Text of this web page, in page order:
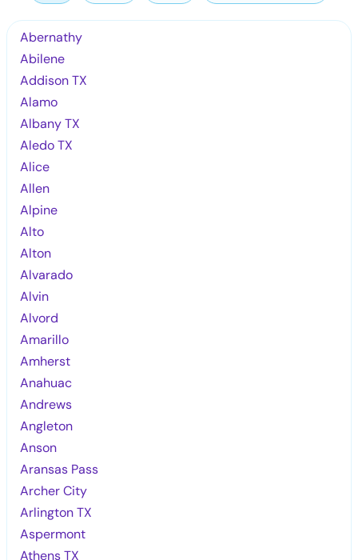
Abernathy
Abilene
Addison TX
Alamo
Albany TX
Aledo TX
Alice
Allen
Alpine
Alto
Alton
Alvarado
Alvin
Alvord
Amarillo
Amherst
Anahuac
Andrews
Angleton
Anson
Aransas Pass
Archer City
Arlington TX
Aspermont
Athens TX